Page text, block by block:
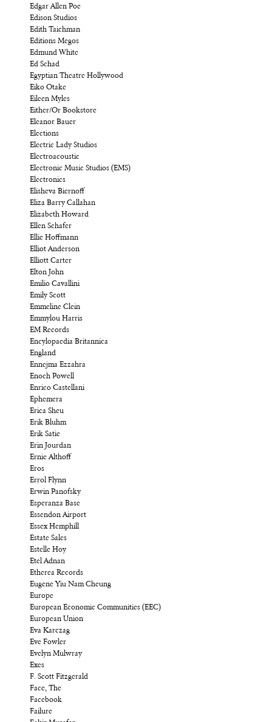
Edgar Allen Poe
Edison Studios
Edith Taichman
Editions Megos
Edmund White
Ed Schad
Egyptian Theatre Hollywood
Eiko Otake
Eileen Myles
Either/Or Bookstore
Eleanor Bauer
Elections
Electric Lady Studios
Electroacoustic
Electronic Music Studios (EMS)
Electronics
Elisheva Biernoff
Eliza Barry Callahan
Elizabeth Howard
Ellen Schafer
Ellie Hoffmann
Elliot Anderson
Elliott Carter
Elton John
Emilio Cavallini
Emily Scott
Emmeline Clein
Emmylou Harris
EM Records
Encylopaedia Britannica
England
Ennejma Ezzahra
Enoch Powell
Enrico Castellani
Ephemera
Erica Sheu
Erik Bluhm
Erik Satie
Erin Jourdan
Ernie Althoff
Eros
Errol Flynn
Erwin Panofsky
Esperanza Base
Essendon Airport
Essex Hemphill
Estate Sales
Estelle Hoy
Etel Adnan
Etherea Records
Eugene Yiu Nam Cheung
Europe
European Economic Communities (EEC)
European Union
Eva Karczag
Eve Fowler
Evelyn Mulwray
Exes
F. Scott Fitzgerald
Face, The
Facebook
Failure